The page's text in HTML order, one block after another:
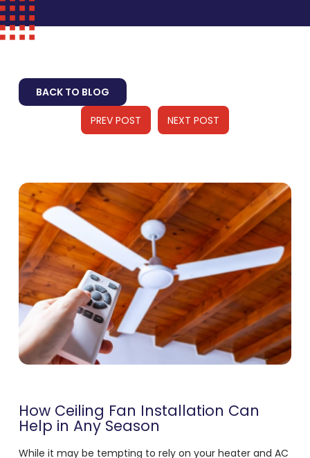
BACK TO BLOG
PREV POST NEXT POST
How Ceiling Fan Installation Can
Help in Any Season
While it may be tempting to rely on your heater and AC